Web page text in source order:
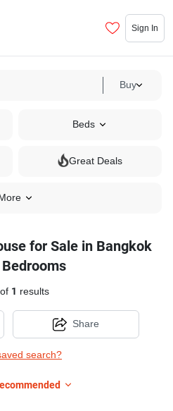
Sign In
Buy
Beds
Great Deals
for Sale in Bangkok
of 1 results
search?
Share